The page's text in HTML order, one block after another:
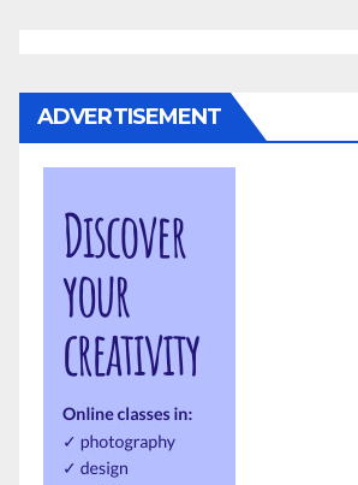
ADVERTISEMENT